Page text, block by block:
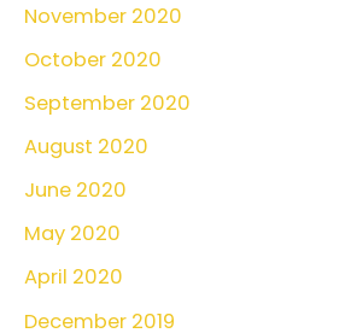
November 2020
October 2020
September 2020
August 2020
June 2020
May 2020
April 2020
December 2019